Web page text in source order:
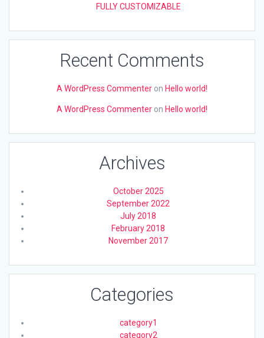
FULLY CUSTOMIZABLE
Recent Comments
A WordPress Commenter on Hello world!
A WordPress Commenter on Hello world!
Archives
October 2025
September 2022
July 2018
February 2018
November 2017
Categories
category1
category2